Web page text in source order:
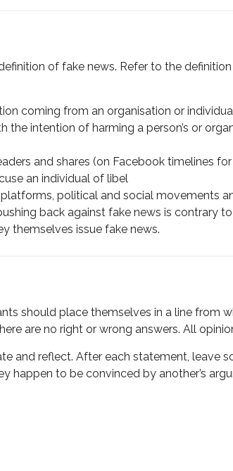
of fake news. Refer to the
coming from an organisation or
intention of harming a person’s or
and shares (on Facebook timelines
an individual of libel
political and social movements
back against fake news is contrary
themselves issue fake news.
should place themselves in a line from
are no right or wrong answers. All
and reflect. After each statement, leave
happen to be convinced by another’s